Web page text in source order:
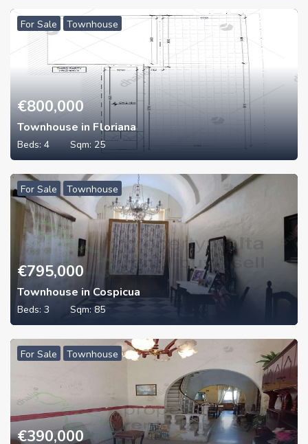
For Sale Townhouse
€800,000
Townhouse in Floriana
Beds: 4 Sqm: 25
For Sale Townhouse
€795,000
Townhouse in Cospicua
Beds: 3 Sqm: 85
For Sale Townhouse
€390,000